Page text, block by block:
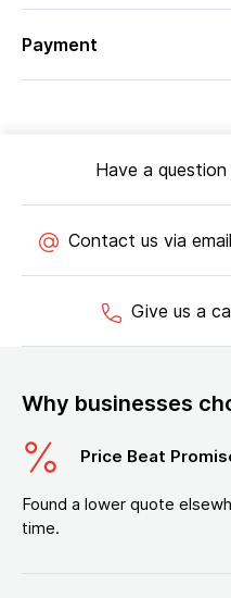
Payment
Have a
Contact us via
Give us a
Why businesses
Price Beat
Found a lower quote
time.